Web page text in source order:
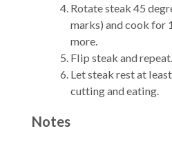
Rotate steak 45
marks) and cook for
more.
Flip steak and repeat.
Let steak rest at
cutting and eating.
Notes